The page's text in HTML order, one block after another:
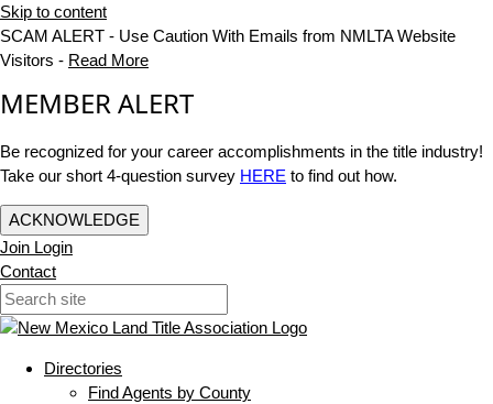
Skip to content
SCAM ALERT - Use Caution With Emails from NMLTA Website
Visitors - Read More
MEMBER ALERT
Be recognized for your career accomplishments in the title industry!
Take our short 4-question survey HERE to find out how.
ACKNOWLEDGE
Join Login
Contact
Directories
Find Agents by County